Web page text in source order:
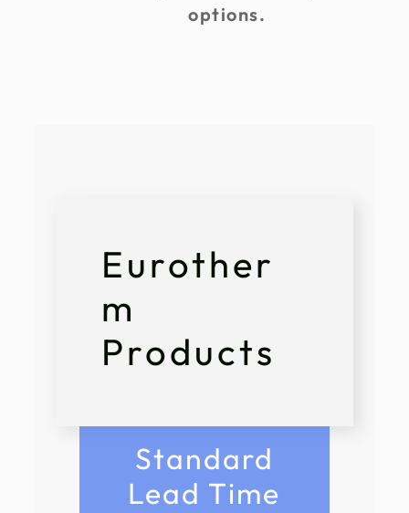
options.
Eurother
m
Products
Standard
Lead Time